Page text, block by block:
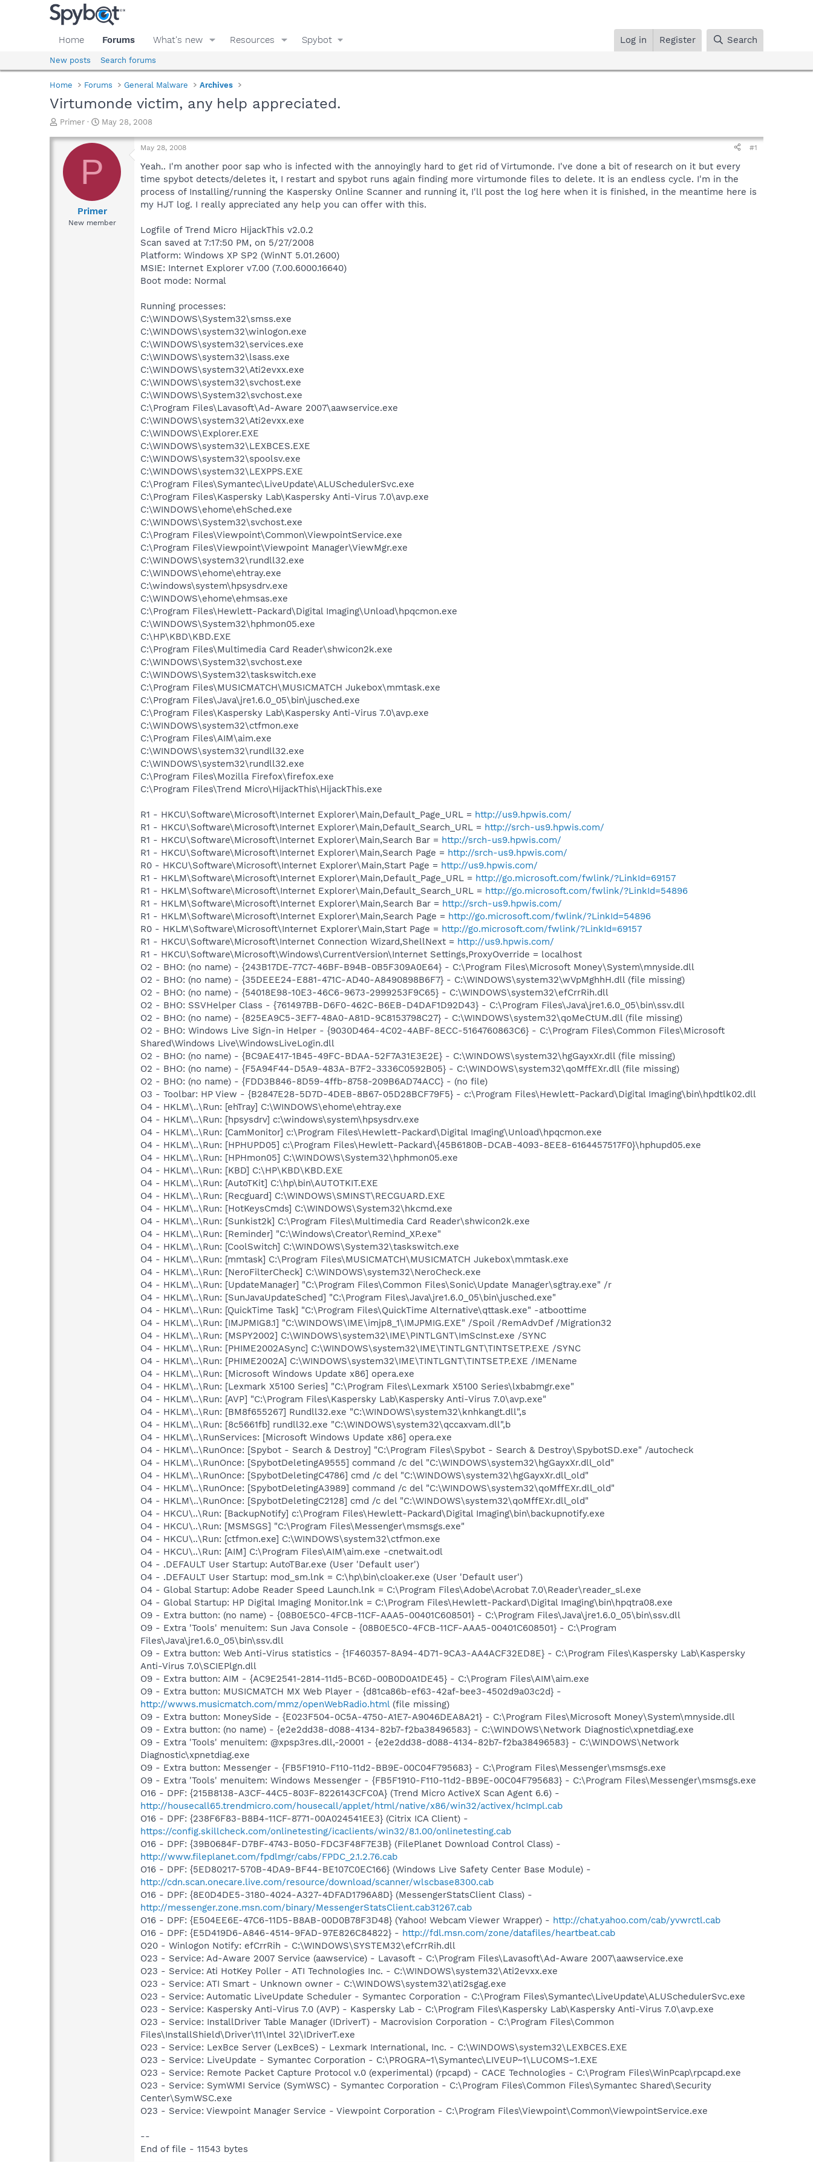
Home Forums What's new Resources Spybot Log in Register Search
New posts Search forums
Home Forums General Malware Archives
Virtumonde victim, any help appreciated.
T
r
a
d
Primer
S
a
t
t
e
May 28, 2008
P
Primer
New member
May 28, 2008 #1
Yeah.. I'm another poor sap who is infected with the annoyingly hard to get rid of Virtumonde. I've done a bit of research on it but every
time spybot detects/deletes it, I restart and spybot runs again finding more virtumonde files to delete. It is an endless cycle. I'm in the
process of Installing/running the Kaspersky Online Scanner and running it, I'll post the log here when it is finished, in the meantime here is
my HJT log. I really appreciated any help you can offer with this.
Logfile of Trend Micro HijackThis v2.0.2
Scan saved at 7:17:50 PM, on 5/27/2008
Platform: Windows XP SP2 (WinNT 5.01.2600)
MSIE: Internet Explorer v7.00 (7.00.6000.16640)
Boot mode: Normal
Running processes:
C:\WINDOWS\System32\smss.exe
C:\WINDOWS\system32\winlogon.exe
C:\WINDOWS\system32\services.exe
C:\WINDOWS\system32\lsass.exe
C:\WINDOWS\system32\Ati2evxx.exe
C:\WINDOWS\system32\svchost.exe
C:\WINDOWS\System32\svchost.exe
C:\Program Files\Lavasoft\Ad-Aware 2007\aawservice.exe
C:\WINDOWS\system32\Ati2evxx.exe
C:\WINDOWS\Explorer.EXE
C:\WINDOWS\system32\LEXBCES.EXE
C:\WINDOWS\system32\spoolsv.exe
C:\WINDOWS\system32\LEXPPS.EXE
C:\Program Files\Symantec\LiveUpdate\ALUSchedulerSvc.exe
C:\Program Files\Kaspersky Lab\Kaspersky Anti-Virus 7.0\avp.exe
C:\WINDOWS\ehome\ehSched.exe
C:\WINDOWS\System32\svchost.exe
C:\Program Files\Viewpoint\Common\ViewpointService.exe
C:\Program Files\Viewpoint\Viewpoint Manager\ViewMgr.exe
C:\WINDOWS\system32\rundll32.exe
C:\WINDOWS\ehome\ehtray.exe
C:\windows\system\hpsysdrv.exe
C:\WINDOWS\ehome\ehmsas.exe
C:\Program Files\Hewlett-Packard\Digital Imaging\Unload\hpqcmon.exe
C:\WINDOWS\System32\hphmon05.exe
C:\HP\KBD\KBD.EXE
C:\Program Files\Multimedia Card Reader\shwicon2k.exe
C:\WINDOWS\System32\svchost.exe
C:\WINDOWS\System32\taskswitch.exe
C:\Program Files\MUSICMATCH\MUSICMATCH Jukebox\mmtask.exe
C:\Program Files\Java\jre1.6.0_05\bin\jusched.exe
C:\Program Files\Kaspersky Lab\Kaspersky Anti-Virus 7.0\avp.exe
C:\WINDOWS\system32\ctfmon.exe
C:\Program Files\AIM\aim.exe
C:\WINDOWS\system32\rundll32.exe
C:\WINDOWS\system32\rundll32.exe
C:\Program Files\Mozilla Firefox\firefox.exe
C:\Program Files\Trend Micro\HijackThis\HijackThis.exe
R1 - HKCU\Software\Microsoft\Internet Explorer\Main,Default_Page_URL = http://us9.hpwis.com/
R1 - HKCU\Software\Microsoft\Internet Explorer\Main,Default_Search_URL = http://srch-us9.hpwis.com/
R1 - HKCU\Software\Microsoft\Internet Explorer\Main,Search Bar = http://srch-us9.hpwis.com/
R1 - HKCU\Software\Microsoft\Internet Explorer\Main,Search Page = http://srch-us9.hpwis.com/
R0 - HKCU\Software\Microsoft\Internet Explorer\Main,Start Page = http://us9.hpwis.com/
R1 - HKLM\Software\Microsoft\Internet Explorer\Main,Default_Page_URL = http://go.microsoft.com/fwlink/?LinkId=69157
R1 - HKLM\Software\Microsoft\Internet Explorer\Main,Default_Search_URL = http://go.microsoft.com/fwlink/?LinkId=54896
R1 - HKLM\Software\Microsoft\Internet Explorer\Main,Search Bar = http://srch-us9.hpwis.com/
R1 - HKLM\Software\Microsoft\Internet Explorer\Main,Search Page = http://go.microsoft.com/fwlink/?LinkId=54896
R0 - HKLM\Software\Microsoft\Internet Explorer\Main,Start Page = http://go.microsoft.com/fwlink/?LinkId=69157
R1 - HKCU\Software\Microsoft\Internet Connection Wizard,ShellNext = http://us9.hpwis.com/
R1 - HKCU\Software\Microsoft\Windows\CurrentVersion\Internet Settings,ProxyOverride = localhost
O2 - BHO: (no name) - {243B17DE-77C7-46BF-B94B-0B5F309A0E64} - C:\Program Files\Microsoft Money\System\mnyside.dll
O2 - BHO: (no name) - {35DEEE24-E881-471C-AD40-A8490898B6F7} - C:\WINDOWS\system32\wVpMghhH.dll (file missing)
O2 - BHO: (no name) - {54018E98-10E3-46C6-9673-2999253F9C65} - C:\WINDOWS\system32\efCrrRih.dll
O2 - BHO: SSVHelper Class - {761497BB-D6F0-462C-B6EB-D4DAF1D92D43} - C:\Program Files\Java\jre1.6.0_05\bin\ssv.dll
O2 - BHO: (no name) - {825EA9C5-3EF7-48A0-A81D-9C8153798C27} - C:\WINDOWS\system32\qoMeCtUM.dll (file missing)
O2 - BHO: Windows Live Sign-in Helper - {9030D464-4C02-4ABF-8ECC-5164760863C6} - C:\Program Files\Common Files\Microsoft
Shared\Windows Live\WindowsLiveLogin.dll
O2 - BHO: (no name) - {BC9AE417-1B45-49FC-BDAA-52F7A31E3E2E} - C:\WINDOWS\system32\hgGayxXr.dll (file missing)
O2 - BHO: (no name) - {F5A94F44-D5A9-483A-B7F2-3336C0592B05} - C:\WINDOWS\system32\qoMffEXr.dll (file missing)
O2 - BHO: (no name) - {FDD3B846-8D59-4ffb-8758-209B6AD74ACC} - (no file)
O3 - Toolbar: HP View - {B2847E28-5D7D-4DEB-8B67-05D28BCF79F5} - c:\Program Files\Hewlett-Packard\Digital Imaging\bin\hpdtlk02.dll
O4 - HKLM\..\Run: [ehTray] C:\WINDOWS\ehome\ehtray.exe
O4 - HKLM\..\Run: [hpsysdrv] c:\windows\system\hpsysdrv.exe
O4 - HKLM\..\Run: [CamMonitor] c:\Program Files\Hewlett-Packard\Digital Imaging\Unload\hpqcmon.exe
O4 - HKLM\..\Run: [HPHUPD05] c:\Program Files\Hewlett-Packard\{45B6180B-DCAB-4093-8EE8-6164457517F0}\hphupd05.exe
O4 - HKLM\..\Run: [HPHmon05] C:\WINDOWS\System32\hphmon05.exe
O4 - HKLM\..\Run: [KBD] C:\HP\KBD\KBD.EXE
O4 - HKLM\..\Run: [AutoTKit] C:\hp\bin\AUTOTKIT.EXE
O4 - HKLM\..\Run: [Recguard] C:\WINDOWS\SMINST\RECGUARD.EXE
O4 - HKLM\..\Run: [HotKeysCmds] C:\WINDOWS\System32\hkcmd.exe
O4 - HKLM\..\Run: [Sunkist2k] C:\Program Files\Multimedia Card Reader\shwicon2k.exe
O4 - HKLM\..\Run: [Reminder] "C:\Windows\Creator\Remind_XP.exe"
O4 - HKLM\..\Run: [CoolSwitch] C:\WINDOWS\System32\taskswitch.exe
O4 - HKLM\..\Run: [mmtask] C:\Program Files\MUSICMATCH\MUSICMATCH Jukebox\mmtask.exe
O4 - HKLM\..\Run: [NeroFilterCheck] C:\WINDOWS\system32\NeroCheck.exe
O4 - HKLM\..\Run: [UpdateManager] "C:\Program Files\Common Files\Sonic\Update Manager\sgtray.exe" /r
O4 - HKLM\..\Run: [SunJavaUpdateSched] "C:\Program Files\Java\jre1.6.0_05\bin\jusched.exe"
O4 - HKLM\..\Run: [QuickTime Task] "C:\Program Files\QuickTime Alternative\qttask.exe" -atboottime
O4 - HKLM\..\Run: [IMJPMIG8.1] "C:\WINDOWS\IME\imjp8_1\IMJPMIG.EXE" /Spoil /RemAdvDef /Migration32
O4 - HKLM\..\Run: [MSPY2002] C:\WINDOWS\system32\IME\PINTLGNT\ImScInst.exe /SYNC
O4 - HKLM\..\Run: [PHIME2002ASync] C:\WINDOWS\system32\IME\TINTLGNT\TINTSETP.EXE /SYNC
O4 - HKLM\..\Run: [PHIME2002A] C:\WINDOWS\system32\IME\TINTLGNT\TINTSETP.EXE /IMEName
O4 - HKLM\..\Run: [Microsoft Windows Update x86] opera.exe
O4 - HKLM\..\Run: [Lexmark X5100 Series] "C:\Program Files\Lexmark X5100 Series\lxbabmgr.exe"
O4 - HKLM\..\Run: [AVP] "C:\Program Files\Kaspersky Lab\Kaspersky Anti-Virus 7.0\avp.exe"
O4 - HKLM\..\Run: [BM8f655267] Rundll32.exe "C:\WINDOWS\system32\knhkangt.dll",s
O4 - HKLM\..\Run: [8c5661fb] rundll32.exe "C:\WINDOWS\system32\qccaxvam.dll",b
O4 - HKLM\..\RunServices: [Microsoft Windows Update x86] opera.exe
O4 - HKLM\..\RunOnce: [Spybot - Search & Destroy] "C:\Program Files\Spybot - Search & Destroy\SpybotSD.exe" /autocheck
O4 - HKLM\..\RunOnce: [SpybotDeletingA9555] command /c del "C:\WINDOWS\system32\hgGayxXr.dll_old"
O4 - HKLM\..\RunOnce: [SpybotDeletingC4786] cmd /c del "C:\WINDOWS\system32\hgGayxXr.dll_old"
O4 - HKLM\..\RunOnce: [SpybotDeletingA3989] command /c del "C:\WINDOWS\system32\qoMffEXr.dll_old"
O4 - HKLM\..\RunOnce: [SpybotDeletingC2128] cmd /c del "C:\WINDOWS\system32\qoMffEXr.dll_old"
O4 - HKCU\..\Run: [BackupNotify] c:\Program Files\Hewlett-Packard\Digital Imaging\bin\backupnotify.exe
O4 - HKCU\..\Run: [MSMSGS] "C:\Program Files\Messenger\msmsgs.exe"
O4 - HKCU\..\Run: [ctfmon.exe] C:\WINDOWS\system32\ctfmon.exe
O4 - HKCU\..\Run: [AIM] C:\Program Files\AIM\aim.exe -cnetwait.odl
O4 - .DEFAULT User Startup: AutoTBar.exe (User 'Default user')
O4 - .DEFAULT User Startup: mod_sm.lnk = C:\hp\bin\cloaker.exe (User 'Default user')
O4 - Global Startup: Adobe Reader Speed Launch.lnk = C:\Program Files\Adobe\Acrobat 7.0\Reader\reader_sl.exe
O4 - Global Startup: HP Digital Imaging Monitor.lnk = C:\Program Files\Hewlett-Packard\Digital Imaging\bin\hpqtra08.exe
O9 - Extra button: (no name) - {08B0E5C0-4FCB-11CF-AAA5-00401C608501} - C:\Program Files\Java\jre1.6.0_05\bin\ssv.dll
O9 - Extra 'Tools' menuitem: Sun Java Console - {08B0E5C0-4FCB-11CF-AAA5-00401C608501} - C:\Program
Files\Java\jre1.6.0_05\bin\ssv.dll
O9 - Extra button: Web Anti-Virus statistics - {1F460357-8A94-4D71-9CA3-AA4ACF32ED8E} - C:\Program Files\Kaspersky Lab\Kaspersky
Anti-Virus 7.0\SCIEPlgn.dll
O9 - Extra button: AIM - {AC9E2541-2814-11d5-BC6D-00B0D0A1DE45} - C:\Program Files\AIM\aim.exe
O9 - Extra button: MUSICMATCH MX Web Player - {d81ca86b-ef63-42af-bee3-4502d9a03c2d} -
http://wwws.musicmatch.com/mmz/openWebRadio.html(file missing)
O9 - Extra button: MoneySide - {E023F504-0C5A-4750-A1E7-A9046DEA8A21} - C:\Program Files\Microsoft Money\System\mnyside.dll
O9 - Extra button: (no name) - {e2e2dd38-d088-4134-82b7-f2ba38496583} - C:\WINDOWS\Network Diagnostic\xpnetdiag.exe
O9 - Extra 'Tools' menuitem: @xpsp3res.dll,-20001 - {e2e2dd38-d088-4134-82b7-f2ba38496583} - C:\WINDOWS\Network
Diagnostic\xpnetdiag.exe
O9 - Extra button: Messenger - {FB5F1910-F110-11d2-BB9E-00C04F795683} - C:\Program Files\Messenger\msmsgs.exe
O9 - Extra 'Tools' menuitem: Windows Messenger - {FB5F1910-F110-11d2-BB9E-00C04F795683} - C:\Program Files\Messenger\msmsgs.exe
O16 - DPF: {215B8138-A3CF-44C5-803F-8226143CFC0A} (Trend Micro ActiveX Scan Agent 6.6) -
http://housecall65.trendmicro.com/housecall/applet/html/native/x86/win32/activex/hcImpl.cab
O16 - DPF: {238F6F83-B8B4-11CF-8771-00A024541EE3} (Citrix ICA Client) -
https://config.skillcheck.com/onlinetesting/icaclients/win32/8.1.00/onlinetesting.cab
O16 - DPF: {39B0684F-D7BF-4743-B050-FDC3F48F7E3B} (FilePlanet Download Control Class) -
http://www.fileplanet.com/fpdlmgr/cabs/FPDC_2.1.2.76.cab
O16 - DPF: {5ED80217-570B-4DA9-BF44-BE107C0EC166} (Windows Live Safety Center Base Module) -
http://cdn.scan.onecare.live.com/resource/download/scanner/wlscbase8300.cab
O16 - DPF: {8E0D4DE5-3180-4024-A327-4DFAD1796A8D} (MessengerStatsClient Class) -
http://messenger.zone.msn.com/binary/MessengerStatsClient.cab31267.cab
O16 - DPF: {E504EE6E-47C6-11D5-B8AB-00D0B78F3D48} (Yahoo! Webcam Viewer Wrapper) - http://chat.yahoo.com/cab/yvwrctl.cab
O16 - DPF: {E5D419D6-A846-4514-9FAD-97E826C84822} - http://fdl.msn.com/zone/datafiles/heartbeat.cab
O20 - Winlogon Notify: efCrrRih - C:\WINDOWS\SYSTEM32\efCrrRih.dll
O23 - Service: Ad-Aware 2007 Service (aawservice) - Lavasoft - C:\Program Files\Lavasoft\Ad-Aware 2007\aawservice.exe
O23 - Service: Ati HotKey Poller - ATI Technologies Inc. - C:\WINDOWS\system32\Ati2evxx.exe
O23 - Service: ATI Smart - Unknown owner - C:\WINDOWS\system32\ati2sgag.exe
O23 - Service: Automatic LiveUpdate Scheduler - Symantec Corporation - C:\Program Files\Symantec\LiveUpdate\ALUSchedulerSvc.exe
O23 - Service: Kaspersky Anti-Virus 7.0 (AVP) - Kaspersky Lab - C:\Program Files\Kaspersky Lab\Kaspersky Anti-Virus 7.0\avp.exe
O23 - Service: InstallDriver Table Manager (IDriverT) - Macrovision Corporation - C:\Program Files\Common
Files\InstallShield\Driver\11\Intel 32\IDriverT.exe
O23 - Service: LexBce Server (LexBceS) - Lexmark International, Inc. - C:\WINDOWS\system32\LEXBCES.EXE
O23 - Service: LiveUpdate - Symantec Corporation - C:\PROGRA~1\Symantec\LIVEUP~1\LUCOMS~1.EXE
O23 - Service: Remote Packet Capture Protocol v.0 (experimental) (rpcapd) - CACE Technologies - C:\Program Files\WinPcap\rpcapd.exe
O23 - Service: SymWMI Service (SymWSC) - Symantec Corporation - C:\Program Files\Common Files\Symantec Shared\Security
Center\SymWSC.exe
O23 - Service: Viewpoint Manager Service - Viewpoint Corporation - C:\Program Files\Viewpoint\Common\ViewpointService.exe
--
End of file - 11543 bytes